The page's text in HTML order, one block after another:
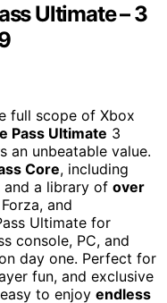
Ultimate – 3
full scope of Xbox
Pass Ultimate 3
an unbeatable value.
Core, including
and a library of over
and
Ultimate for
console, PC, and
day one. Perfect for
fun, and exclusive
to enjoy endless